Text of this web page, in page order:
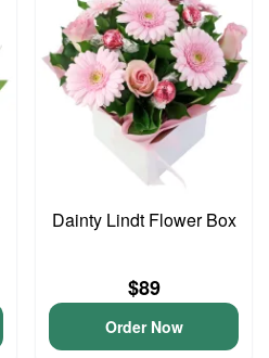
Dainty Lindt Flower Box
$89
Order Now